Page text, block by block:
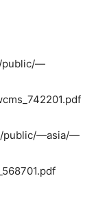
public/—
public/—asia/—